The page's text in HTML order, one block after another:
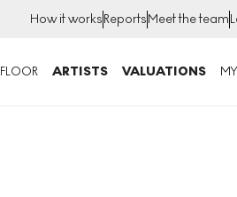
How it worksReportsMeet the team
FLOOR ARTISTS VALUATIONS MY